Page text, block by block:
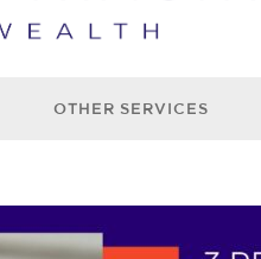
OTHER SERVICES